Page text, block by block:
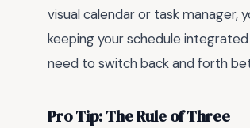
visual calendar or task manager,
keeping your schedule
need to switch back and forth
Pro Tip: The Rule of Three